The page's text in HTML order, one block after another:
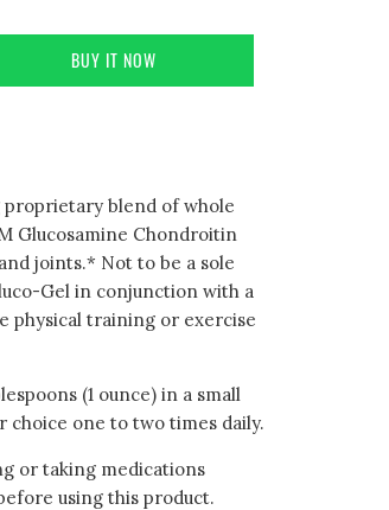
BUY IT NOW
proprietary blend of whole
Glucosamine Chondroitin
joints.* Not to be a sole
Gel in conjunction with a
physical training or exercise
(1 ounce) in a small
choice one to two times daily.
or taking medications
using this product.